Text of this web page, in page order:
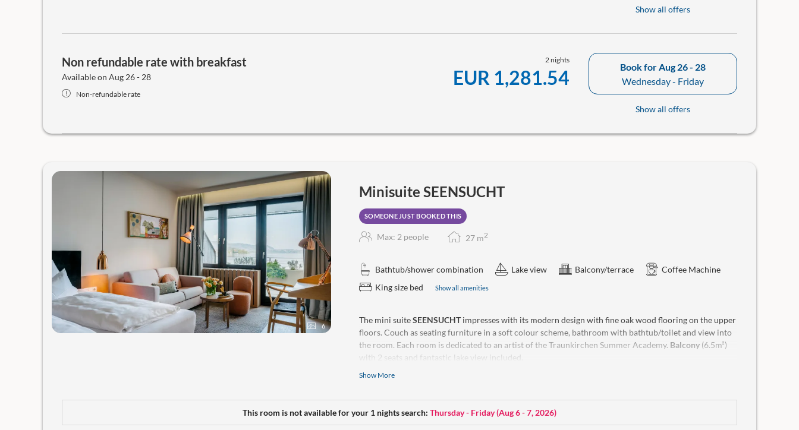
Show all offers
Non refundable rate with breakfast
Available on Aug 26 - 28
Non-refundable rate
2 nights
EUR 1,281.54 Book for Aug 26 - 28
Wednesday - Friday
Show all offers
6
Minisuite SEENSUCHT
SOMEONE JUST BOOKED THIS
Max: 2 people 27 m2
Bathtub/shower combination Lake view Balcony/terrace
Coffee Machine
King size bed
Show all amenities
The mini suiteSEENSUCHTimpresses with its modern design with fine oak wood flooring on the upper
floors. Couch as seating furniture in a soft colour scheme, bathroom with bathtub/toilet and view into
the room. Each room is dedicated to an artist of the Traunkirchen Summer Academy. Balcony (6.5m²)
with 2 seats and fantastic lake view included.
Make-up mirror, a hiking backpack, wellness bag with bathrobe and a small room library in our rooms.
Show More
This room is not available for your 1 nights search: Thursday - Friday(Aug 6 - 7, 2026)